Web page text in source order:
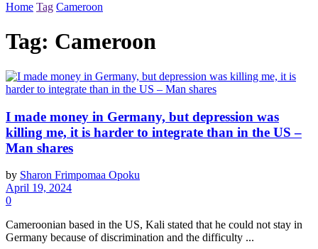
Home Tag Cameroon
Tag: Cameroon
I made money in Germany, but depression was
killing me, it is harder to integrate than in the US –
Man shares
by Sharon Frimpomaa Opoku
April 19, 2024
0
Cameroonian based in the US, Kali stated that he could not stay in
Germany because of discrimination and the difficulty ...